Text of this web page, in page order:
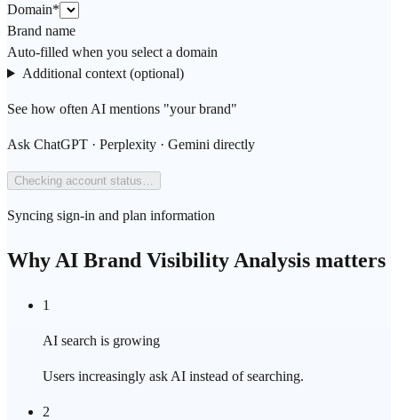
Domain*
Brand name
Auto-filled when you select a domain
Additional context (optional)
See how often AI mentions "your brand"
Ask ChatGPT · Perplexity · Gemini directly
Checking account status…
Syncing sign-in and plan information
Why AI Brand Visibility Analysis matters
1
AI search is growing
Users increasingly ask AI instead of searching.
2